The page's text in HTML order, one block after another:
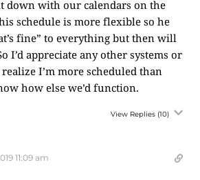
down with our calendars on the
schedule is more flexible so he
fine” to everything but then will
I’d appreciate any other systems or
I’m more scheduled than
how else we’d function.
View Replies (10)
11:09 am